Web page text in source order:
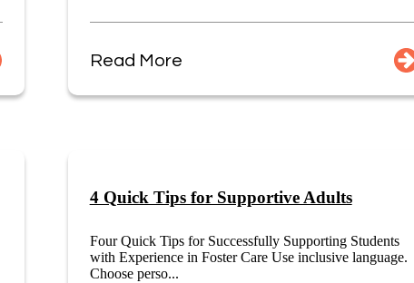
Read More
4 Quick Tips for Supportive Adults
Four Quick Tips for Successfully Supporting Students
with Experience in Foster Care Use inclusive language.
Choose perso...